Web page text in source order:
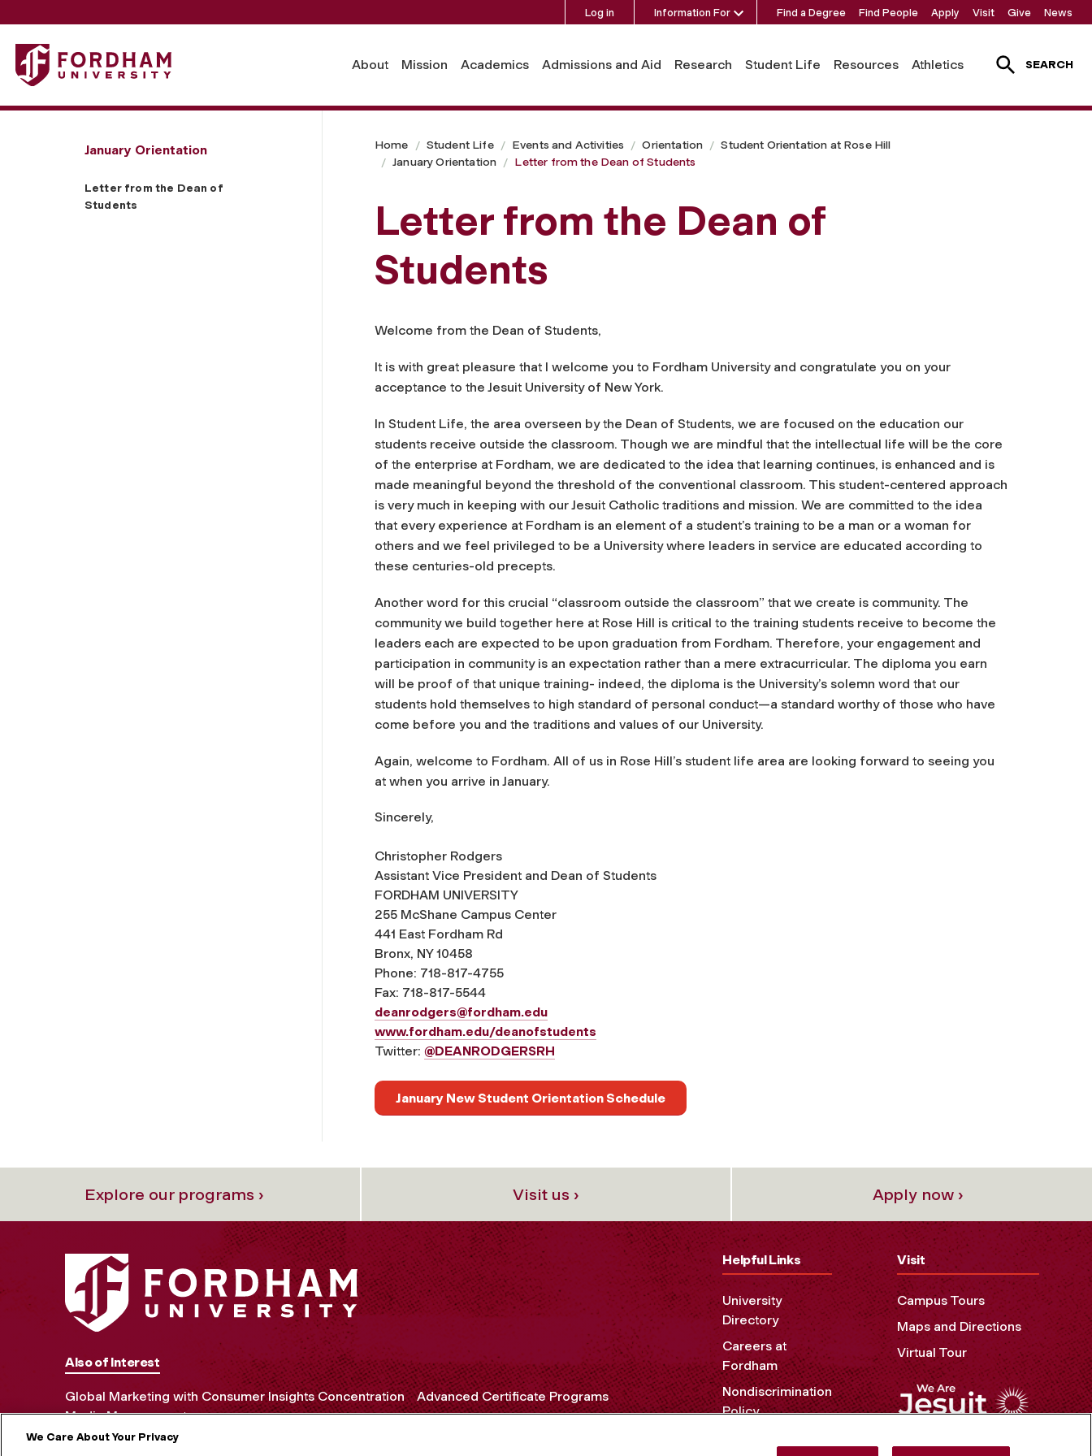
Log in Information For Find a Degree Find People Apply Visit Give News
Fordham University - Letter from the Dean of Students
About Mission Academics Admissions and Aid Research Student Life Resources Athletics SEARCH
January Orientation
Letter from the Dean of
Students
Home Student Life Events and Activities Orientation
Student Orientation at Rose Hill
January Orientation
Letter from the Dean of Students
Letter from the Dean of
Students
Welcome from the Dean of Students,
It is with great pleasure that I welcome you to Fordham University and congratulate you on your
acceptance to the Jesuit University of New York.
In Student Life, the area overseen by the Dean of Students, we are focused on the education our
students receive outside the classroom. Though we are mindful that the intellectual life will be the core
of the enterprise at Fordham, we are dedicated to the idea that learning continues, is enhanced and is
made meaningful beyond the threshold of the conventional classroom. This student-centered approach
is very much in keeping with our Jesuit Catholic traditions and mission. We are committed to the idea
that every experience at Fordham is an element of a student’s training to be a man or a woman for
others and we feel privileged to be a University where leaders in service are educated according to
these centuries-old precepts.
Another word for this crucial “classroom outside the classroom” that we create is community. The
community we build together here at Rose Hill is critical to the training students receive to become the
leaders each are expected to be upon graduation from Fordham. Therefore, your engagement and
participation in community is an expectation rather than a mere extracurricular. The diploma you earn
will be proof of that unique training- indeed, the diploma is the University’s solemn word that our
students hold themselves to high standard of personal conduct—a standard worthy of those who have
come before you and the traditions and values of our University.
Again, welcome to Fordham. All of us in Rose Hill’s student life area are looking forward to seeing you
at when you arrive in January.
Sincerely,
Christopher Rodgers
Assistant Vice President and Dean of Students
FORDHAM UNIVERSITY
255 McShane Campus Center
441 East Fordham Rd
Bronx, NY 10458
Phone: 718-817-4755
Fax: 718-817-5544
deanrodgers@fordham.edu
www.fordham.edu/deanofstudents
Twitter: @DEANRODGERSRH
January New Student Orientation Schedule
Explore our programs › Visit us › Apply now ›
Also of Interest
Global Marketing with Consumer Insights Concentration
Advanced Certificate Programs
Media Management
Helpful Links
University
Directory
Careers at
Fordham
Nondiscrimination
Policy
Visit
Campus Tours
Maps and Directions
Virtual Tour
We Care About Your Privacy